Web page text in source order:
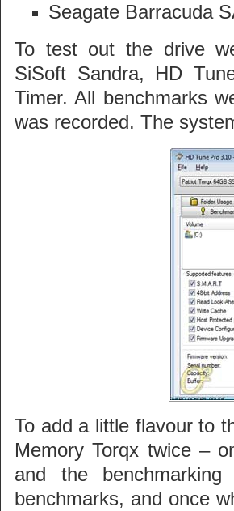
Seagate Barracuda
To test out the drive
SiSoft Sandra, HD
Timer. All benchmarks
was recorded. The
To add a little flavour to
Memory Torqx twice –
and the
benchmarks, and once